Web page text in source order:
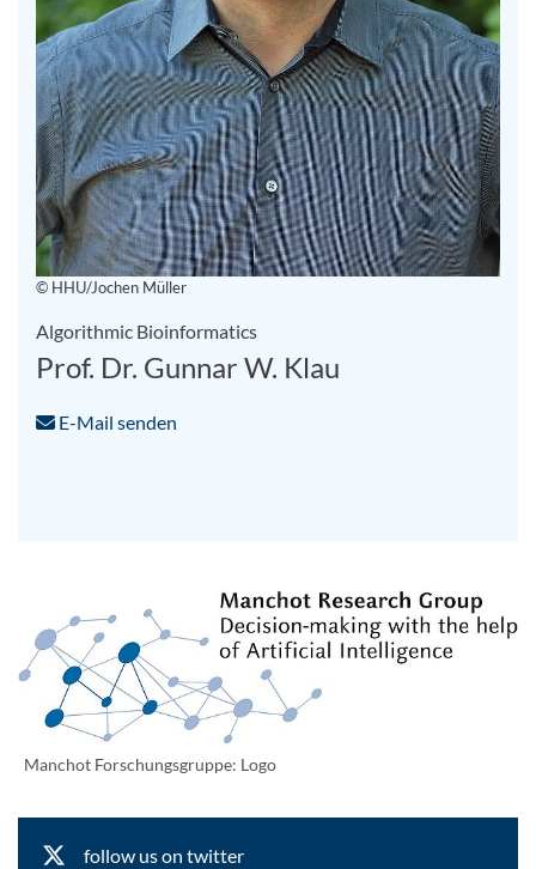
© HHU/Jochen Müller
Algorithmic Bioinformatics
Prof. Dr. Gunnar W. Klau
E-Mail senden
Manchot Forschungsgruppe: Logo
follow us on twitter